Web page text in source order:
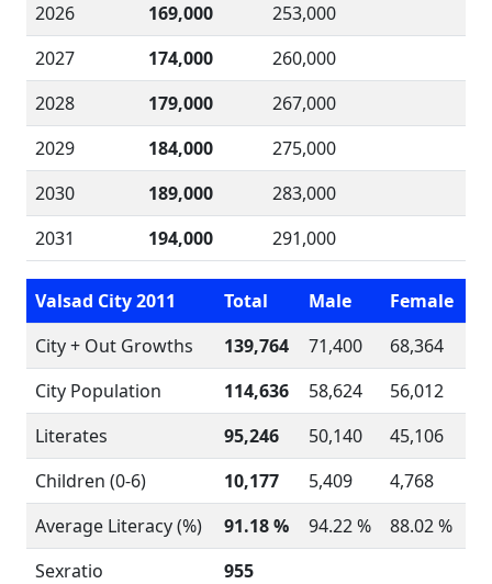
2026
169,000
253,000
2027
174,000
260,000
2028
179,000
267,000
2029
184,000
275,000
2030
189,000
283,000
2031
194,000 291,000
Valsad City 2011 Total Male
Female
City + Out Growths
139,764 71,400
68,364
City Population
114,636 58,624
56,012
Literates
95,246 50,140
45,106
Children (0-6)
10,177 5,409
4,768
Average Literacy (%)
91.18 % 94.22 %
88.02 %
Sexratio
955